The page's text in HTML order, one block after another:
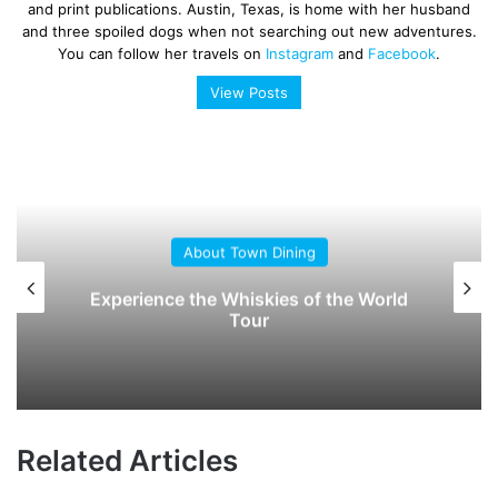
and print publications. Austin, Texas, is home with her husband
and three spoiled dogs when not searching out new adventures.
You can follow her travels on Instagram and Facebook.
View Posts
About Town Dining
Experience the Whiskies of the World
Tour
Related Articles